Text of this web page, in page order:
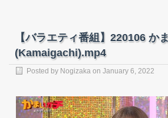
【バラエティ番組】220106 か
(Kamaigachi).mp4
Posted by Nogizaka on January 6, 2022